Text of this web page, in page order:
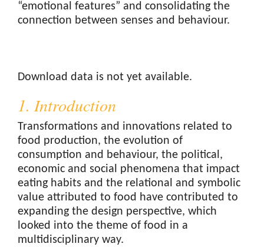
“emotional features” and consolidating the
connection between senses and behaviour.
Download data is not yet available.
1. Introduction
Transformations and innovations related to
food production, the evolution of
consumption and behaviour, the political,
economic and social phenomena that impact
eating habits and the relational and symbolic
value attributed to food have contributed to
expanding the design perspective, which
looked into the theme of food in a
multidisciplinary way.